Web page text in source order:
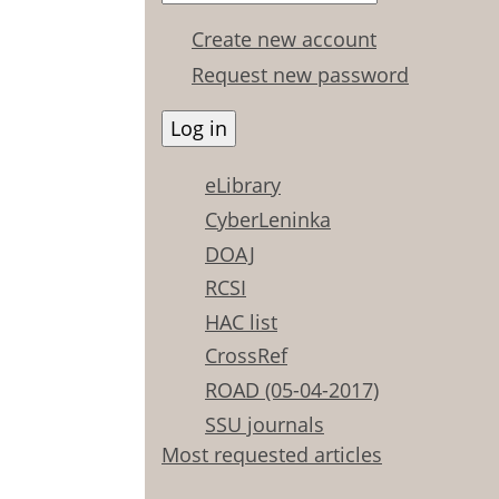
Create new account
Request new password
eLibrary
CyberLeninka
DOAJ
RCSI
HAC list
CrossRef
ROAD (05-04-2017)
SSU journals
Most requested articles